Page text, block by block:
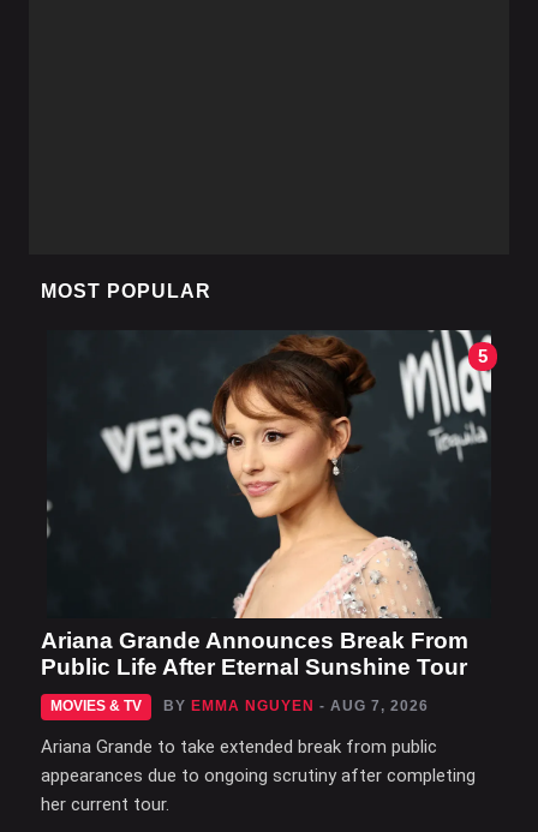
MOST POPULAR
5
Ariana Grande Announces Break From
Public Life After Eternal Sunshine Tour
MOVIES & TV BY EMMA NGUYEN - AUG 7, 2026
Ariana Grande to take extended break from public
appearances due to ongoing scrutiny after completing
her current tour.